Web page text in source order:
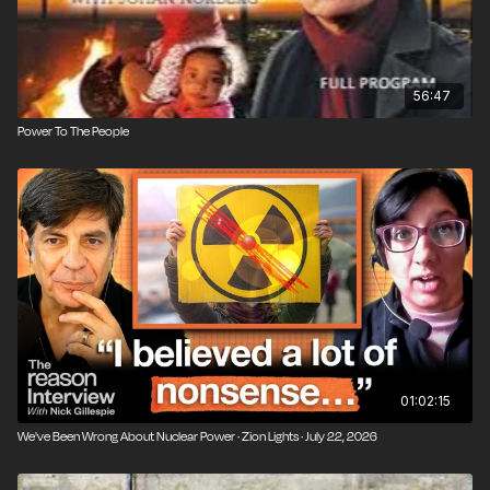
56:47
Power To The People
01:02:15
We've Been Wrong About Nuclear Power · Zion Lights · July 22, 2026